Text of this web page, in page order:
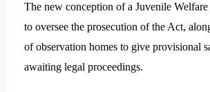
The new conception of a Juvenile
to oversee the prosecution of the Act,
of observation homes to give provisional
awaiting legal proceedings.